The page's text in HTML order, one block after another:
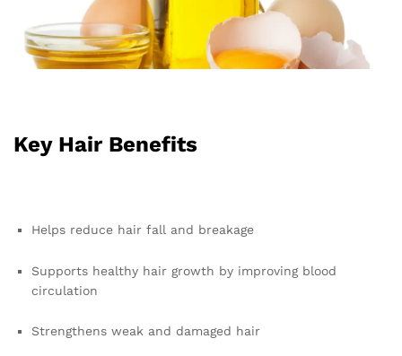
Key Hair Benefits
Helps reduce hair fall and breakage
Supports healthy hair growth by improving blood
circulation
Strengthens weak and damaged hair